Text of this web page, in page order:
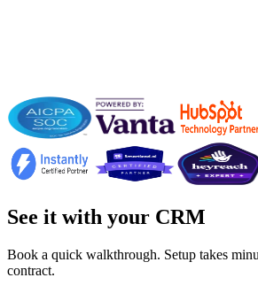
See it with your CRM
Book a quick walkthrough. Setup takes
contract.